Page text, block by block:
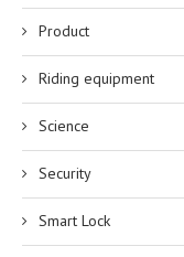
Product
Riding equipment
Science
Security
Smart Lock